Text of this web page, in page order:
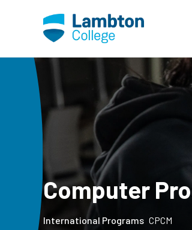
Computer
International Programs CPCM